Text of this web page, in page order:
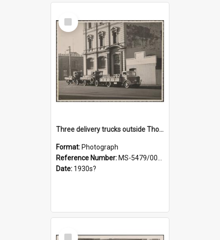
Select
Item
Three delivery trucks outside Thomsons premises
Format: Photograph
Reference Number: MS-5479/002/018
Date: 1930s?
Select